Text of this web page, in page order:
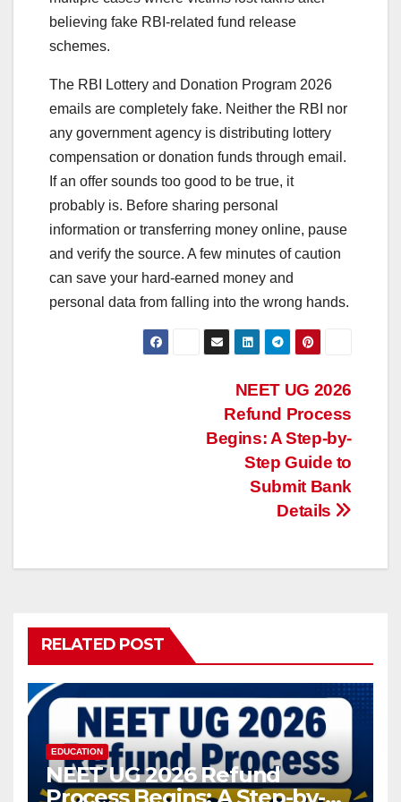
believing fake RBI-related fund release
schemes.
The RBI Lottery and Donation Program 2026
emails are completely fake. Neither the RBI nor
any government agency is distributing lottery
compensation or donation funds through email.
If an offer sounds too good to be true, it
probably is. Before sharing personal
information or transferring money online, pause
and verify the source. A few minutes of caution
can save your hard-earned money and
personal data from falling into the wrong hands.
NEET UG 2026
Refund Process
Begins: A Step-by-
Step Guide to
Submit Bank
Details
RELATED POST
EDUCATION
NEET UG 2026 Refund